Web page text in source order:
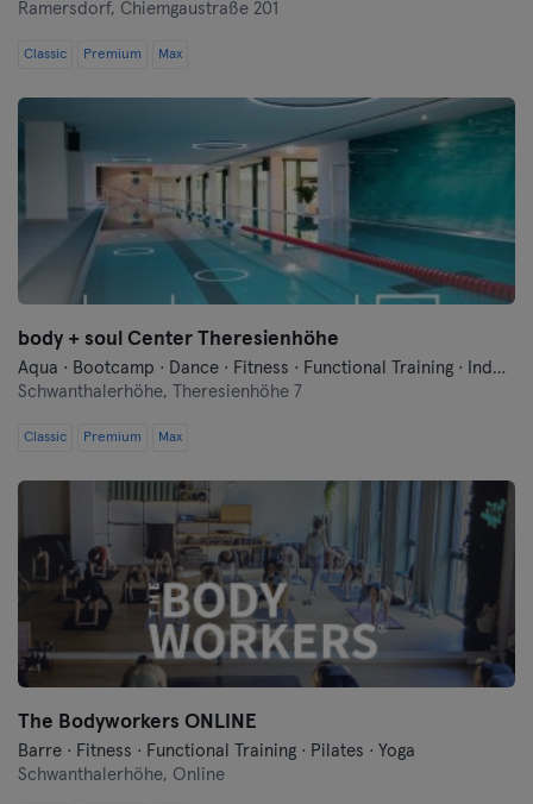
Ramersdorf, Chiemgaustraße 201
Classic Premium Max
body + soul Center Theresienhöhe
Aqua · Bootcamp · Dance · Fitness · Functional Training · Indoor Cycling · Pilates · Qi Gong and Tai Chi · Swimming · Vibration Training · Wellness · Yoga
Schwanthalerhöhe,
Theresienhöhe 7
Classic Premium Max
The Bodyworkers ONLINE
Barre · Fitness · Functional Training · Pilates · Yoga
Schwanthalerhöhe, Online
Bremen
Coburg
Darmstadt
Dortmund
Dresden
Duisburg
Dusseldorf
Flensburg
Frankfurt
Frankfurt an der Oder
Freiburg